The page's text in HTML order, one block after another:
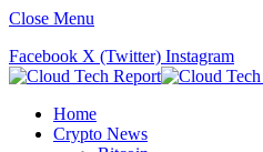
Close Menu
Facebook X (Twitter) Instagram
Home
Crypto News